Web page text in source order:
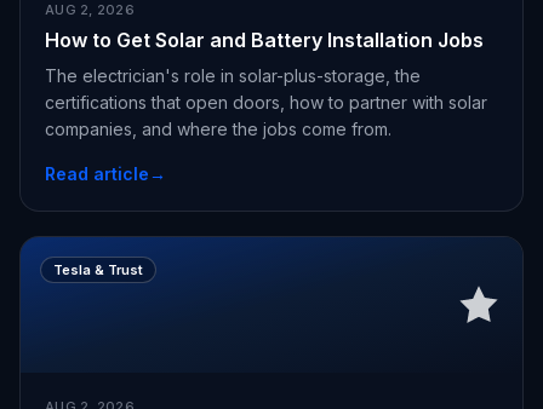
AUG 2, 2026
How to Get Solar and Battery Installation Jobs
The electrician's role in solar-plus-storage, the
certifications that open doors, how to partner with solar
companies, and where the jobs come from.
Read article→
Tesla & Trust